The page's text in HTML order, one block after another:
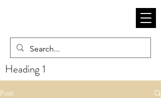
Heading 1
Post